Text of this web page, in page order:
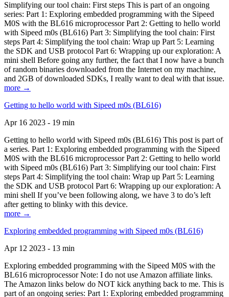
Simplifying our tool chain: First steps This is part of an ongoing
series: Part 1: Exploring embedded programming with the Sipeed
M0S with the BL616 microprocessor Part 2: Getting to hello world
with Sipeed m0s (BL616) Part 3: Simplifying the tool chain: First
steps Part 4: Simplifying the tool chain: Wrap up Part 5: Learning
the SDK and USB protocol Part 6: Wrapping up our exploration: A
mini shell Before going any further, the fact that I now have a bunch
of random binaries downloaded from the Internet on my machine,
and 2GB of downloaded SDKs, I really want to deal with that issue.
more →
Getting to hello world with Sipeed m0s (BL616)
Apr 16 2023 - 19 min
Getting to hello world with Sipeed m0s (BL616) This post is part of
a series. Part 1: Exploring embedded programming with the Sipeed
M0S with the BL616 microprocessor Part 2: Getting to hello world
with Sipeed m0s (BL616) Part 3: Simplifying our tool chain: First
steps Part 4: Simplifying the tool chain: Wrap up Part 5: Learning
the SDK and USB protocol Part 6: Wrapping up our exploration: A
mini shell If you’ve been following along, we have 3 to do’s left
after getting to blinky with this device.
more →
Exploring embedded programming with Sipeed m0s (BL616)
Apr 12 2023 - 13 min
Exploring embedded programming with the Sipeed M0S with the
BL616 microprocessor Note: I do not use Amazon affiliate links.
The Amazon links below do NOT kick anything back to me. This is
part of an ongoing series: Part 1: Exploring embedded programming